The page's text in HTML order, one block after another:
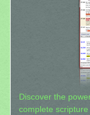
Discover the
complete